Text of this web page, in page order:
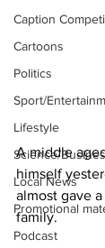
Caption
Cartoons
Politics
Sport/
Lifestyle
Science/
Local News
Promotional
Podcast
A middle
himself
almost gave
family.